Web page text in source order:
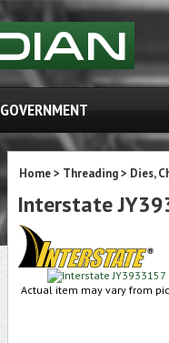
GOVERNMENT
Home> Threading> Dies,
Interstate
Actual item may vary from